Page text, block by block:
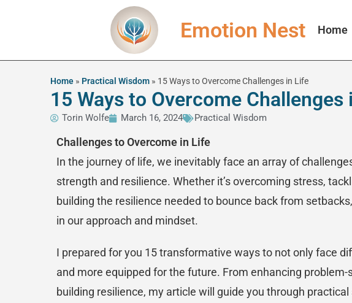
Emotion Nest Home
Home » Practical Wisdom » 15 Ways to Overcome Challenges in Life
15 Ways to Overcome Challenges
Torin Wolfe March 16, 2024 Practical Wisdom
Challenges to Overcome in Life
In the journey of life, we inevitably face an array of
strength and resilience. Whether it’s overcoming stress,
building the resilience needed to bounce back from
in our approach and mindset.
I prepared for you 15 transformative ways to not only face
and more equipped for the future. From enhancing
building resilience, my article will guide you through